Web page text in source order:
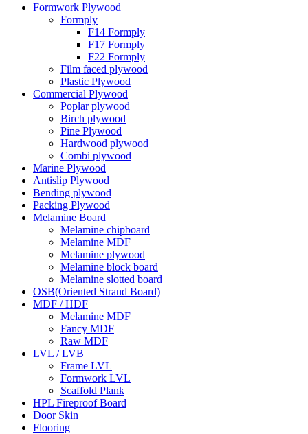
Formwork Plywood
Formply
F14 Formply
F17 Formply
F22 Formply
Film faced plywood
Plastic Plywood
Commercial Plywood
Poplar plywood
Birch plywood
Pine Plywood
Hardwood plywood
Combi plywood
Marine Plywood
Antislip Plywood
Bending plywood
Packing Plywood
Melamine Board
Melamine chipboard
Melamine MDF
Melamine plywood
Melamine block board
Melamine slotted board
OSB(Oriented Strand Board)
MDF / HDF
Melamine MDF
Fancy MDF
Raw MDF
LVL / LVB
Frame LVL
Formwork LVL
Scaffold Plank
HPL Fireproof Board
Door Skin
Flooring